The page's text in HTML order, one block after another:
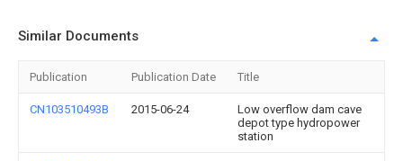
Similar Documents
Publication Publication Date Title
CN103510493B 2015-06-24
Low overflow dam cave
depot type hydropower
station